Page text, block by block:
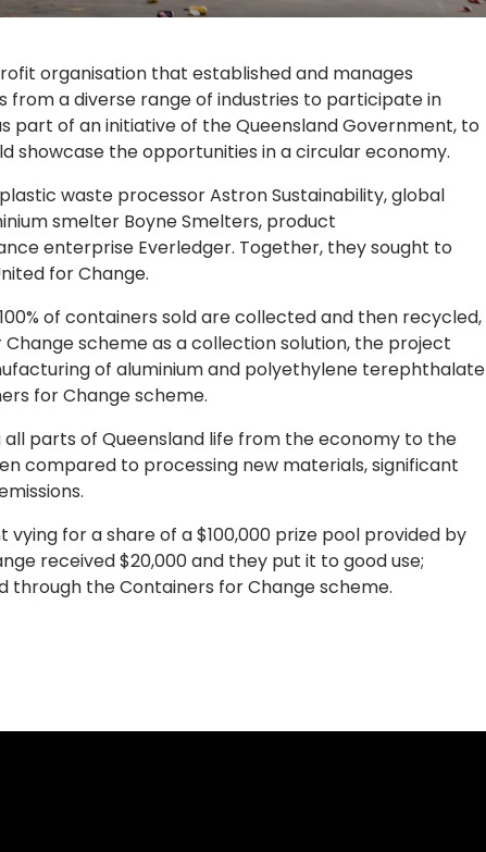
organisation that established and manages
from a diverse range of industries to participate in
part of an initiative of the Queensland Government, to
showcase the opportunities in a circular economy.
waste processor Astron Sustainability, global
smelter Boyne Smelters, product
enterprise Everledger. Together, they sought to
for Change.
of containers sold are collected and then recycled,
scheme as a collection solution, the project
of aluminium and polyethylene terephthalate
for Change scheme.
parts of Queensland life from the economy to the
compared to processing new materials, significant
for a share of a $100,000 prize pool provided by
received $20,000 and they put it to good use;
through the Containers for Change scheme.